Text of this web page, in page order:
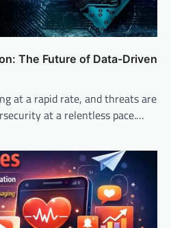
The Future of Data-Driven
at a rapid rate, and threats are
at a relentless pace.…